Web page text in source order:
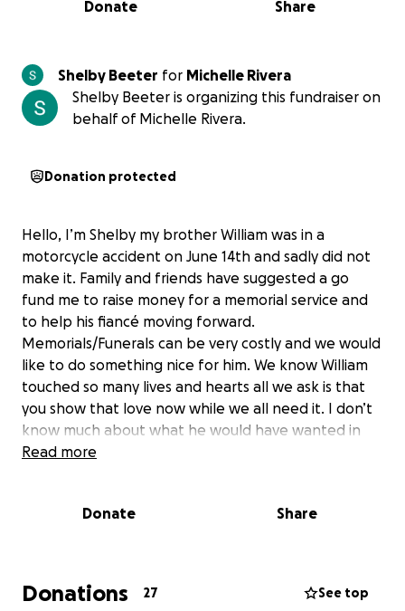
Share
Donate
Shelby Beeter for
Michelle Rivera
Shelby Beeter is organizing this fundraiser on
behalf of Michelle Rivera.
Donation protected
Hello, I’m Shelby my brother William was in a
motorcycle accident on June 14th and sadly did not
make it. Family and friends have suggested a go
fund me to raise money for a memorial service and
to help his fiancé moving forward.
Memorials/Funerals can be very costly and we would
like to do something nice for him. We know William
touched so many lives and hearts all we ask is that
you show that love now while we all need it. I don’t
know much about what he would have wanted in
the end but I know he would have wanted
you love a little bit closer because tomorrow is never
Read more
Donate Share
Donations 27 See top